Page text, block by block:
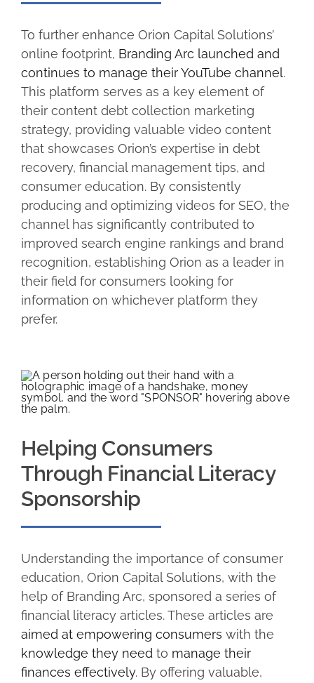
To further enhance Orion Capital Solutions’
online footprint, Branding Arc launched and
continues to manage their YouTube channel.
This platform serves as a key element of
their content debt collection marketing
strategy, providing valuable video content
that showcases Orion’s expertise in debt
recovery, financial management tips, and
consumer education. By consistently
producing and optimizing videos for SEO, the
channel has significantly contributed to
improved search engine rankings and brand
recognition, establishing Orion as a leader in
their field for consumers looking for
information on whichever platform they
prefer.
Helping Consumers
Through Financial Literacy
Sponsorship
Understanding the importance of consumer
education, Orion Capital Solutions, with the
help of Branding Arc, sponsored a series of
financial literacy articles. These articles are
aimed at empowering consumers with the
knowledge they needto manage their
finances effectively. By offering valuable,